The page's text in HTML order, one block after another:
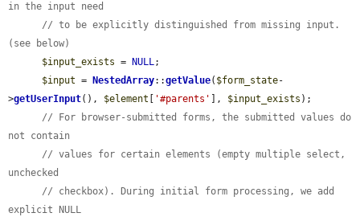
in the input need
// to be explicitly distinguished from missing input.
(see below)
$input_exists = NULL;
$input = NestedArray::getValue( $form_state-
>getUserInput(), $element '#parents' ], $input_exists );
// For browser-submitted forms, the submitted values do
not contain
// values for certain elements (empty multiple select,
unchecked
// checkbox). During initial form processing, we add
explicit NULL